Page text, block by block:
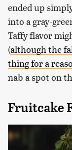
ended up
into a gray-
Taffy flavor
(although the
thing for a
nab a spot on
Fruitcake